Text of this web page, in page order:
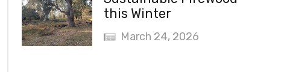
this Winter
March 24, 2026